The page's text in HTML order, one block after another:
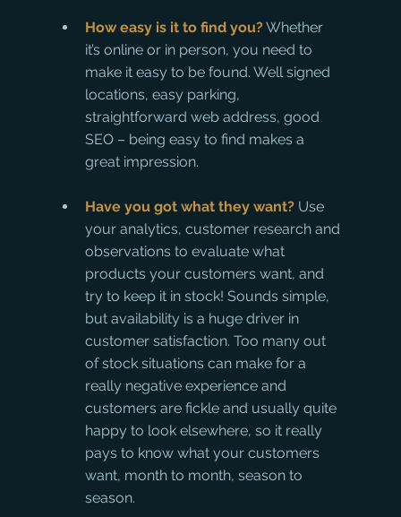
How easy is it to find you? Whether
it’s online or in person, you need to
make it easy to be found. Well signed
locations, easy parking,
straightforward web address, good
SEO – being easy to find makes a
great impression.
Have you got what they want? Use
your analytics, customer research and
observations to evaluate what
products your customers want, and
try to keep it in stock! Sounds simple,
but availability is a huge driver in
customer satisfaction. Too many out
of stock situations can make for a
really negative experience and
customers are fickle and usually quite
happy to look elsewhere, so it really
pays to know what your customers
want, month to month, season to
season.